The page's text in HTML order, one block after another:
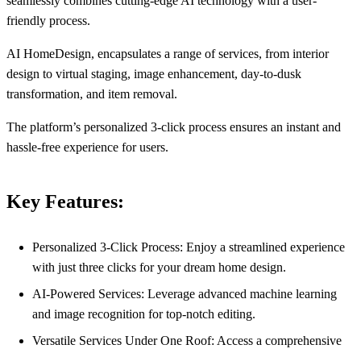
friendly process.
AI HomeDesign, encapsulates a range of services, from interior
design to virtual staging, image enhancement, day-to-dusk
transformation, and item removal.
The platform’s personalized 3-click process ensures an instant and
hassle-free experience for users.
Key Features:
Personalized 3-Click Process: Enjoy a streamlined experience
with just three clicks for your dream home design.
AI-Powered Services: Leverage advanced machine learning
and image recognition for top-notch editing.
Versatile Services Under One Roof: Access a comprehensive